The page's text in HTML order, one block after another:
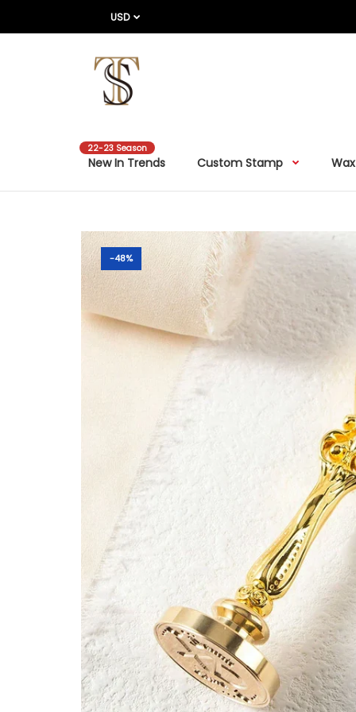
USD
New In Trends
22-23 Season
Custom Stamp
-48%